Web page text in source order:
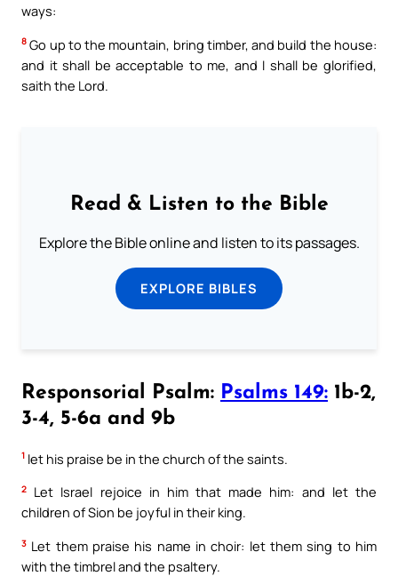
ways:
8 Go up to the mountain, bring timber, and build the house:
and it shall be acceptable to me, and I shall be glorified,
saith the Lord.
Read & Listen to the Bible
Explore the Bible online and listen to its passages.
EXPLORE BIBLES
Responsorial Psalm: Psalms 149: 1b-2,
3-4, 5-6a and 9b
1 let his praise be in the church of the saints.
2
Let Israel rejoice in him that made him: and let the
children of Sion be joyful in their king.
3 Let them praise his name in choir: let them sing to him
with the timbrel and the psaltery.